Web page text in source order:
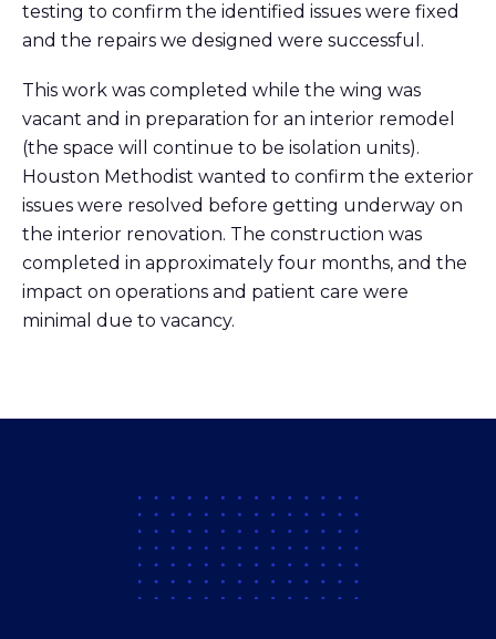
testing to confirm the identified issues were fixed
and the repairs we designed were successful.
This work was completed while the wing was
vacant and in preparation for an interior remodel
(the space will continue to be isolation units).
Houston Methodist wanted to confirm the exterior
issues were resolved before getting underway on
the interior renovation. The construction was
completed in approximately four months, and the
impact on operations and patient care were
minimal due to vacancy.